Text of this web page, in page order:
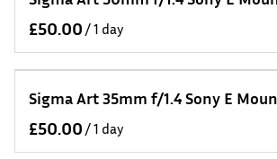
/
Sigma Art 35mm f/1.4 Sony E
/